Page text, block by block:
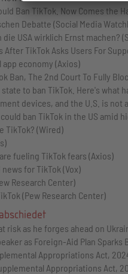
Ban TikTok. Now Comes the
Debatte (Social Media
USA wirklich Ernst machen?
After TikTok Asks Users For
economy (Axios)
Ban, The 2nd Court To Fully
to ban TikTok. Here's what
devices, and the U.S. is
ban TikTok in the US amid
TikTok? (Wired)
fueling TikTok fears (Axios)
news for TikTok (Vox)
Research Center)
(Pew Research Center)
as he forges ahead on
as Foreign-Aid Plan Sparks
Appropriations Act,
Appropriations Act,